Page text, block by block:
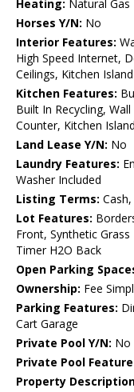
Heating: Natural Gas
Horses Y/N: No
Interior Features:
High Speed Internet,
Ceilings, Kitchen Island
Kitchen Features:
Built In Recycling,
Counter, Kitchen Island
Land Lease Y/N: No
Laundry Features:
Washer Included
Listing Terms:
Lot Features:
Front, Synthetic
Timer H2O Back
Open Parking
Ownership: Fee
Parking Features:
Cart Garage
Private Pool Y/N: No
Private Pool
Property